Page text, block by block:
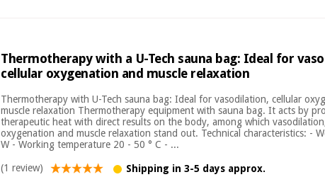
Thermotherapy with a U-Tech sauna bag: Ideal for
cellular oxygenation and muscle relaxation
Thermotherapy with U-Tech sauna bag: Ideal for vasodilation, cellular
muscle relaxation Thermotherapy equipment with sauna bag. It acts by
therapeutic heat with direct results on the body, among which
oxygenation and muscle relaxation stand out. Technical characteristics: -
W - Working temperature 20 - 50 ° C - ...
(1 review)
Shipping in 3-5 days approx.